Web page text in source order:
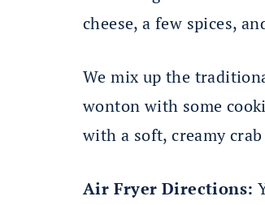
cheese, a few spices,
We mix up the
wonton with some
with a soft, creamy
Air Fryer Directions: